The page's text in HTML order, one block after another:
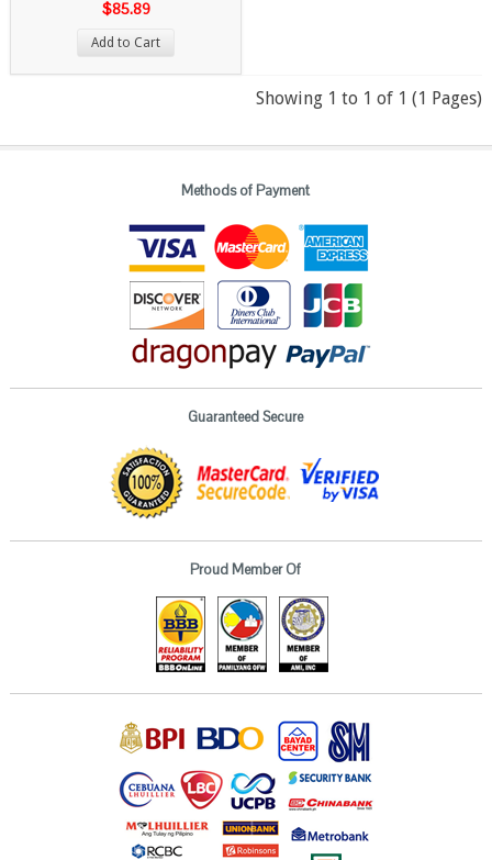
$85.89
Add to Cart
Showing 1 to 1 of 1 (1 Pages)
Methods of Payment
Guaranteed Secure
Proud Member Of